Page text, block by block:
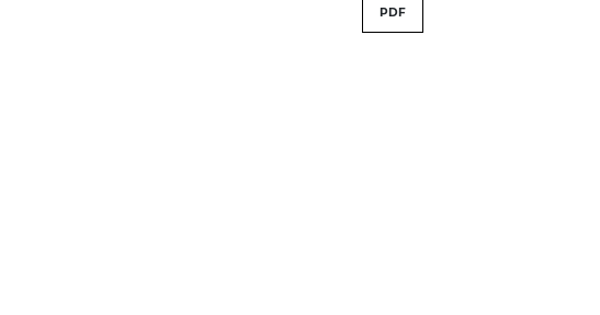
PDF